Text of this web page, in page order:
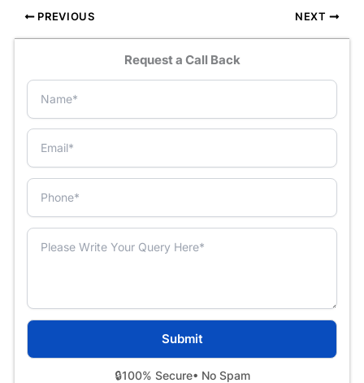
PREVIOUS NEXT
Request a Call Back
🔒100% Secure• No Spam